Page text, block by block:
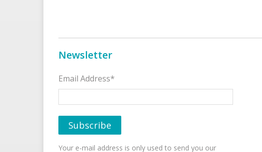
Newsletter
Email Address*
Your e-mail address is only used to send you our